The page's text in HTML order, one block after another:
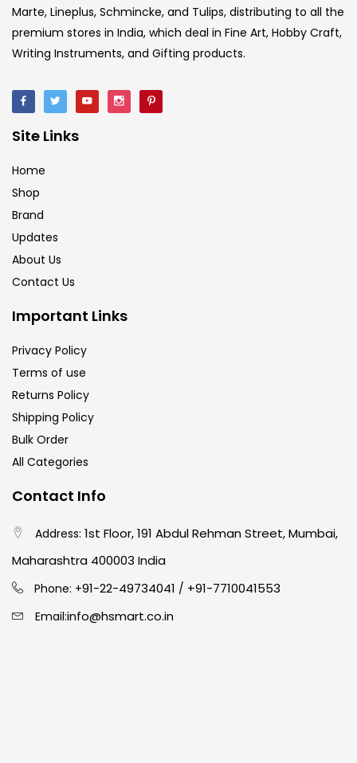
Marte, Lineplus, Schmincke, and Tulips, distributing to all the
premium stores in India, which deal in Fine Art, Hobby Craft,
Writing Instruments, and Gifting products.
Site Links
Home
Shop
Brand
Updates
About Us
Contact Us
Important Links
Privacy Policy
Terms of use
Returns Policy
Shipping Policy
Bulk Order
All Categories
Contact Info
Address: 1st Floor, 191 Abdul Rehman Street, Mumbai,
Maharashtra 400003 India
Phone: +91-22-49734041 / +91-7710041553
Email:info@hsmart.co.in